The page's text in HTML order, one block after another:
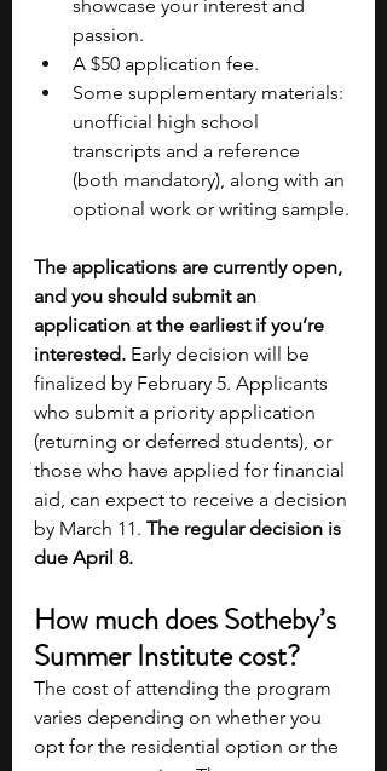
showcase your interest and
passion.
A $50 application fee.
Some supplementary materials:
unofficial high school
transcripts and a reference
(both mandatory), along with an
optional work or writing sample.
The applications are currently open,
and you should submit an
application at the earliest if you’re
interested. Early decision will be
finalized by February 5. Applicants
who submit a priority application
(returning or deferred students), or
those who have applied for financial
aid, can expect to receive a decision
by March 11. The regular decision is
due April 8.
How much does Sotheby’s
Summer Institute cost?
The cost of attending the program
varies depending on whether you
opt for the residential option or the